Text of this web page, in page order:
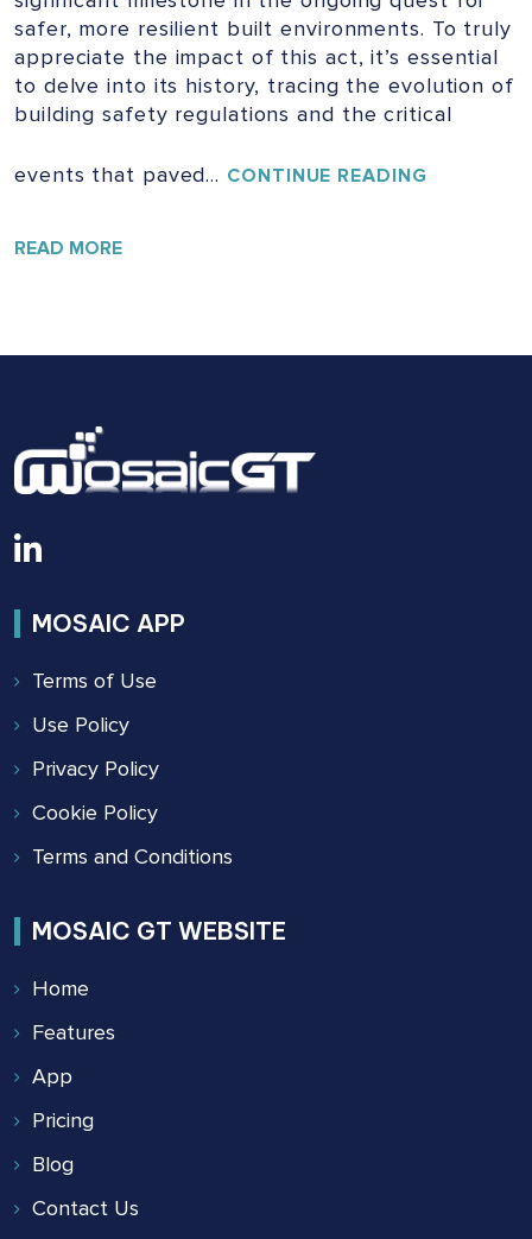
safer, more resilient built environments. To truly
appreciate the impact of this act, it’s essential
to delve into its history, tracing the evolution of
building safety regulations and the critical
events that paved… CONTINUE READING
READ MORE
MOSAIC APP
Terms of Use
Use Policy
Privacy Policy
Cookie Policy
Terms and Conditions
MOSAIC GT WEBSITE
Home
Features
App
Pricing
Blog
Contact Us